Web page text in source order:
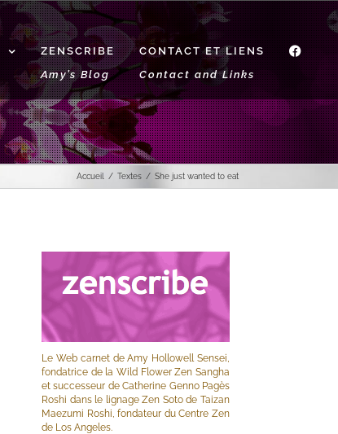
ZENSCRIBE
Amy’s Blog
CONTACT ET LIENS
Contact and Links
f
Accueil Textes She just wanted to eat
Le Web carnet de Amy Hollowell Sensei,
fondatrice de la Wild Flower Zen Sangha
et successeur de Catherine Genno Pagès
Roshi dans le lignage Zen Soto de Taizan
Maezumi Roshi, fondateur du Centre Zen
de Los Angeles.